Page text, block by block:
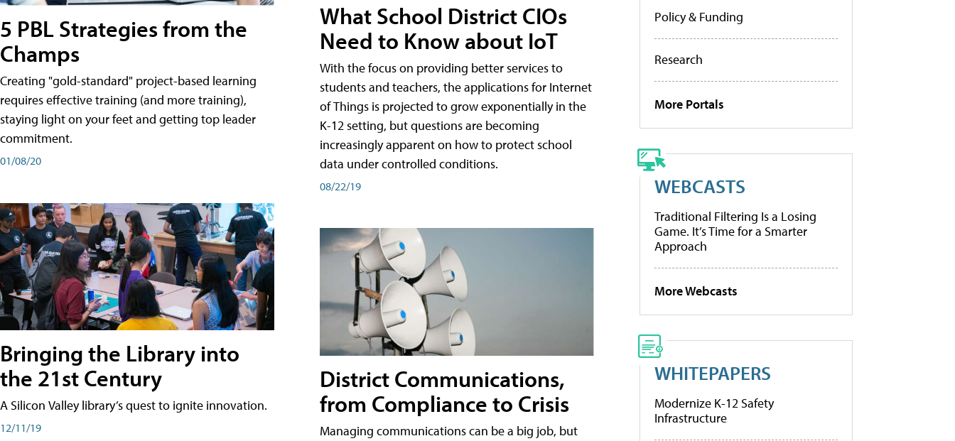
5 PBL Strategies from the
Champs
Creating "gold-standard" project-based learning
requires effective training (and more training),
staying light on your feet and getting top leader
commitment.
01/08/20
Bringing the Library into
the 21st Century
A Silicon Valley library’s quest to ignite innovation.
12/11/19
What School District CIOs
Need to Know about IoT
With the focus on providing better services to
students and teachers, the applications for Internet
of Things is projected to grow exponentially in the
K-12 setting, but questions are becoming
increasingly apparent on how to protect school
data under controlled conditions.
08/22/19
District Communications,
from Compliance to Crisis
Managing communications can be a big job, but
Policy & Funding
Research
More Portals
WEBCASTS
Traditional Filtering Is a Losing
Game. It’s Time for a Smarter
Approach
More Webcasts
WHITEPAPERS
Modernize K-12 Safety
Infrastructure